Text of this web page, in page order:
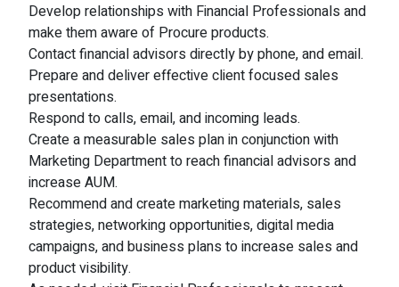
Develop relationships with Financial Professionals and
make them aware of Procure products.
Contact financial advisors directly by phone, and email.
Prepare and deliver effective client focused sales
presentations.
Respond to calls, email, and incoming leads.
Create a measurable sales plan in conjunction with
Marketing Department to reach financial advisors and
increase AUM.
Recommend and create marketing materials, sales
strategies, networking opportunities, digital media
campaigns, and business plans to increase sales and
product visibility.